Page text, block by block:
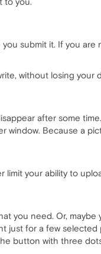
submit it. If you are
without losing your
after some
Because a
limit your ability to
you need. Or,
just for a few
button with three